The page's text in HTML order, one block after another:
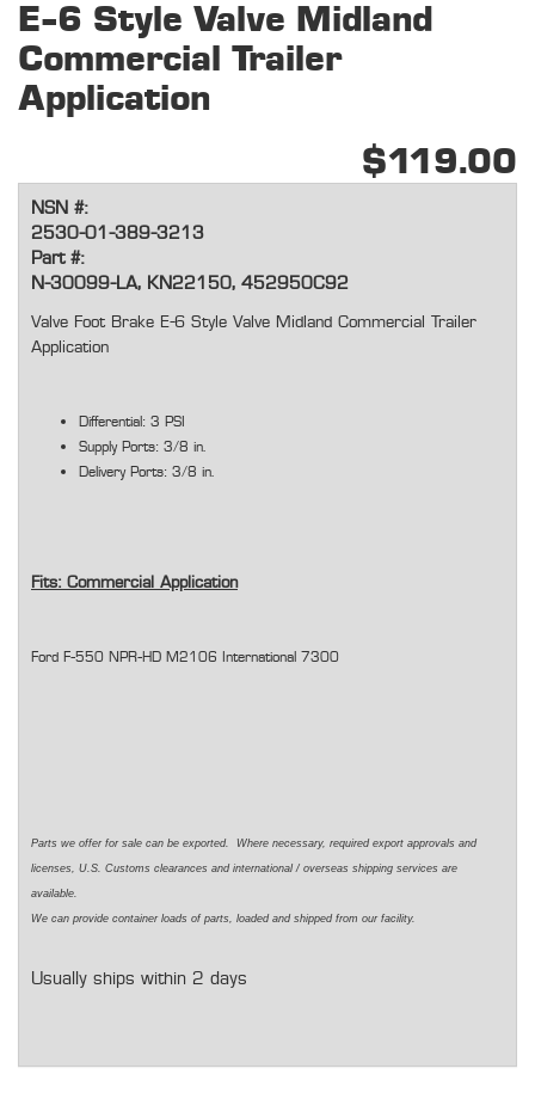
E-6 Style Valve Midland
Commercial Trailer
Application
$119.00
NSN #:
2530-01-389-3213
Part #:
N-30099-LA, KN22150, 452950C92
Valve Foot Brake E-6 Style Valve Midland Commercial Trailer
Application
Differential: 3 PSI
Supply Ports: 3/8 in.
Delivery Ports: 3/8 in.
Fits: Commercial Application
Ford F-550 NPR-HD M2106 International 7300
Parts we offer for sale can be exported. Where necessary, required export approvals and
licenses, U.S. Customs clearances and international / overseas shipping services are
available.
We can provide container loads of parts, loaded and shipped from our facility.
Usually ships within 2 days